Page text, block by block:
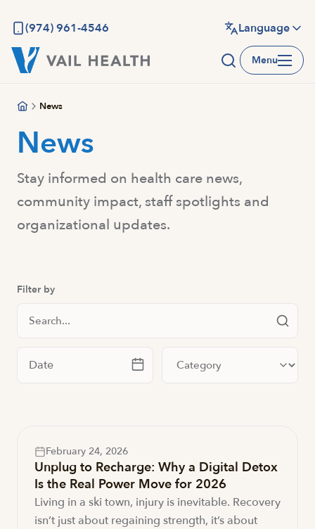
main
content
(974) 961-4546 Language
Menu
News
News
Stay informed on health care news,
community impact, staff spotlights and
organizational updates.
Filter by
February 24, 2026
Unplug to Recharge: Why a Digital Detox
Is the Real Power Move for 2026
Living in a ski town, injury is inevitable. Recovery
isn’t just about regaining strength, it’s about